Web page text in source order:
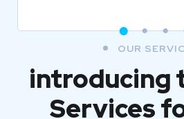
OUR
introducing
Services